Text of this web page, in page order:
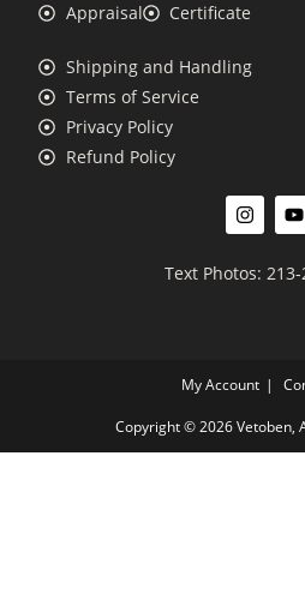
Appraisal
Certificate
Shipping and Handling
Terms of Service
Privacy Policy
Refund Policy
Text Photos:
My Account
Copyright © 2026 Vetoben,